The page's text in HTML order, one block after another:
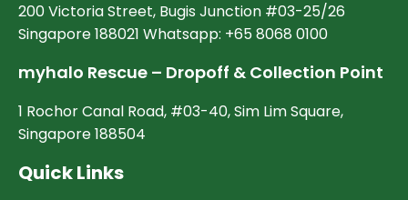
200 Victoria Street, Bugis Junction #03-25/26
Singapore 188021 Whatsapp: +65 8068 0100
myhalo Rescue – Dropoff & Collection Point
1 Rochor Canal Road, #03-40, Sim Lim Square,
Singapore 188504
Quick Links